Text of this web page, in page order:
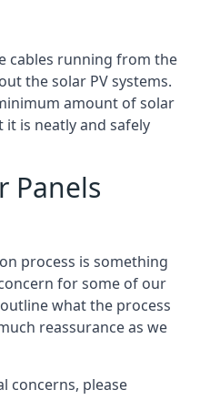
cables running from the
the solar PV systems.
amount of solar
it is neatly and safely
Panels
process is something
for some of our
what the process
reassurance as we
concerns, please